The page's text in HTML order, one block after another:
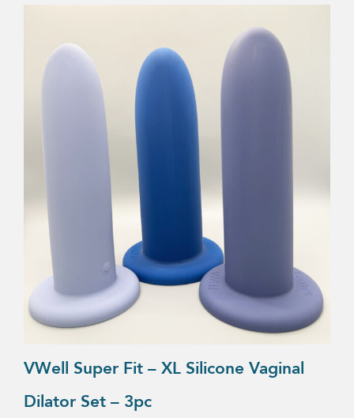
VWell Super Fit – XL Silicone Vaginal
Dilator Set – 3pc